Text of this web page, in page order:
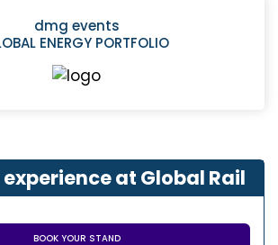
dmg events
ENERGY PORTFOLIO
at Global Rail
BOOK YOUR STAND